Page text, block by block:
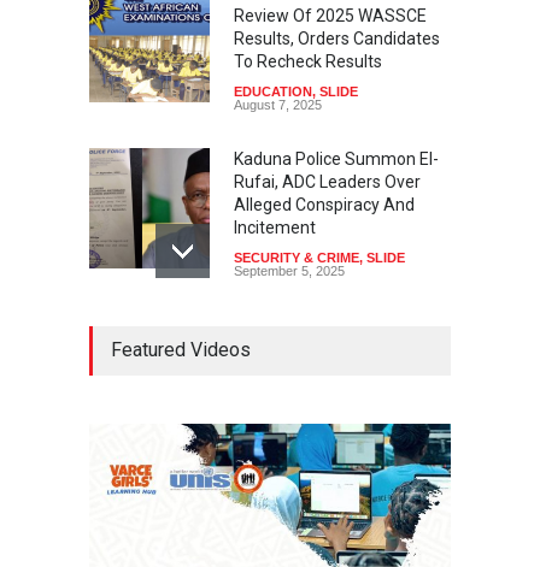
Review Of 2025 WASSCE
Results, Orders Candidates
To Recheck Results
EDUCATION, SLIDE
August 7, 2025
Kaduna Police Summon El-
Rufai, ADC Leaders Over
Alleged Conspiracy And
Incitement
SECURITY & CRIME, SLIDE
September 5, 2025
Approval For Fresh $516
Falana, Gani Adams Warn:
Nigeria Risks One-Candidate
Election In 2027
SLIDE April 3, 2026
Featured Videos